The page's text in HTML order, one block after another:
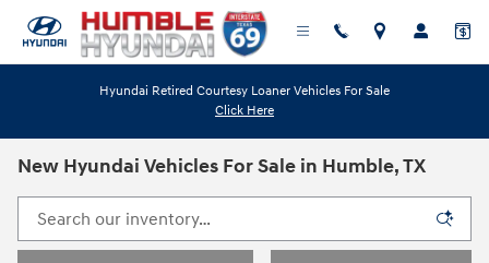
Skip to main content
Hyundai Retired Courtesy Loaner Vehicles For Sale
Click Here
New Hyundai Vehicles For Sale in Humble, TX